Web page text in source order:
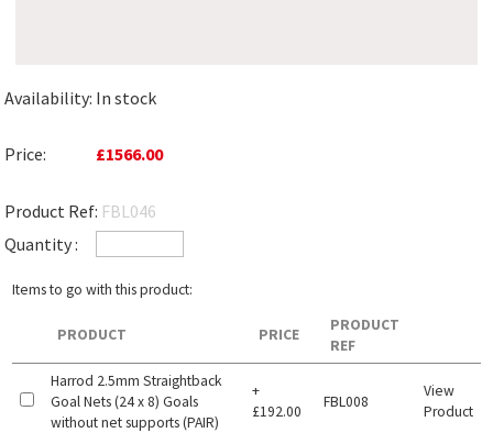
Availability: In stock
Price: £1566.00
Product Ref: FBL046
Quantity :
Items to go with this product:
PRODUCT PRICE
PRODUCT
REF
Harrod 2.5mm Straightback
Goal Nets (24 x 8) Goals
without net supports (PAIR)
+
£192.00
FBL008
View
Product